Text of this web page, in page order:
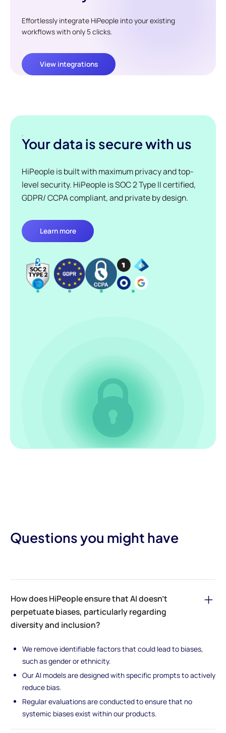
Effortlessly integrate HiPeople into your existing
workflows with only 5 clicks.
View integrations
Your data is secure with us
HiPeople is built with maximum privacy and top-
level security. HiPeople is SOC 2 Type II certified,
GDPR/ CCPA compliant, and private by design.
Learn more
Questions you might have
How does HiPeople ensure that AI doesn’t
perpetuate biases, particularly regarding
diversity and inclusion?
We remove identifiable factors that could lead to biases,
such as gender or ethnicity.
Our AI models are designed with specific prompts to actively
reduce bias.
Regular evaluations are conducted to ensure that no
systemic biases exist within our products.